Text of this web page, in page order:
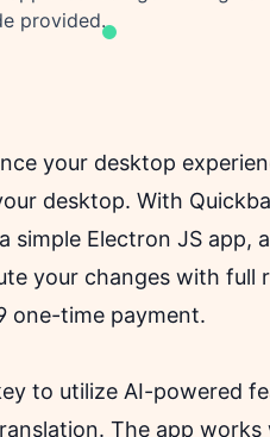
provided.
your desktop
desktop. With
simple Electron JS app,
your changes with
one-time payment.
to utilize AI-powered
The app works